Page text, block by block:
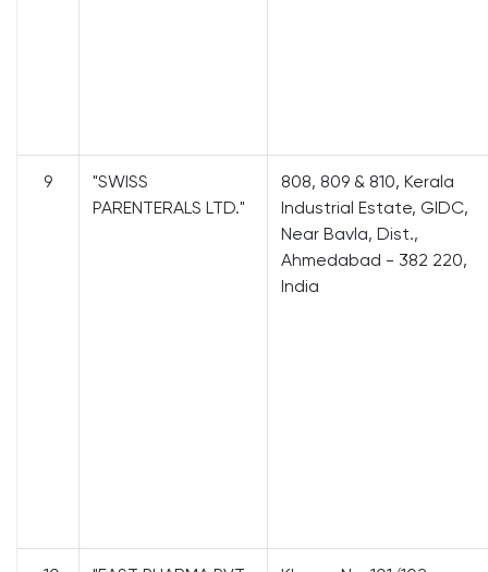
9
"SWISS
PARENTERALS LTD."
808, 809 & 810, Kerala
Industrial Estate, GIDC,
Near Bavla, Dist.,
Ahmedabad - 382 220,
India